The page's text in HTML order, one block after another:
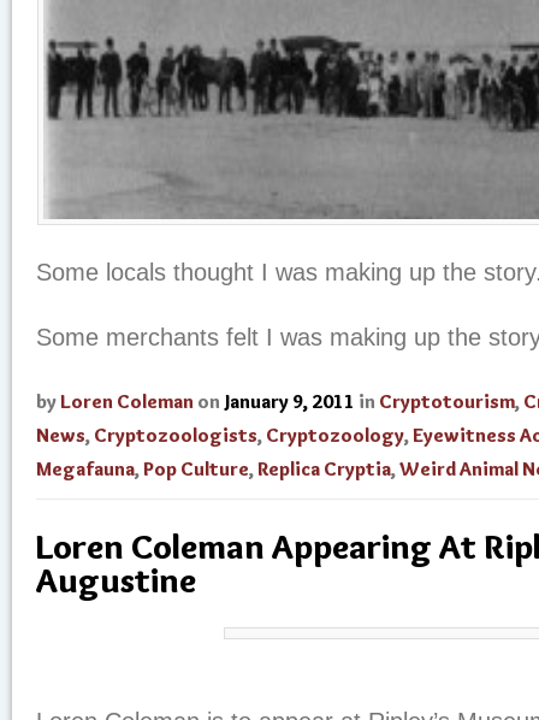
Some locals thought I was making up the
Some merchants felt I was making up the
by Loren Coleman on January 9, 2011 in Cryptotourism,
News, Cryptozoologists, Cryptozoology,Eyewitness
Megafauna,Pop Culture,Replica Cryptia,Weird Animal
Loren Coleman Appearing At
Augustine